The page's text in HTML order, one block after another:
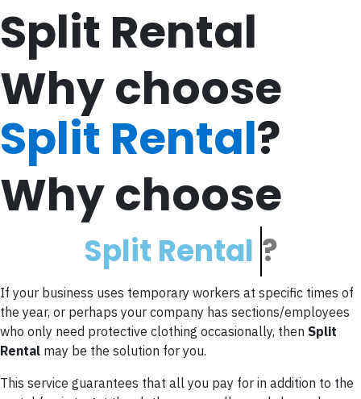
Split Rental
Why choose
Split Rental?
Why choose
Split Rental ?
If your business uses temporary workers at specific times of
the year, or perhaps your company has sections/employees
who only need protective clothing occasionally, then Split
Rental may be the solution for you.
This service guarantees that all you pay for in addition to the